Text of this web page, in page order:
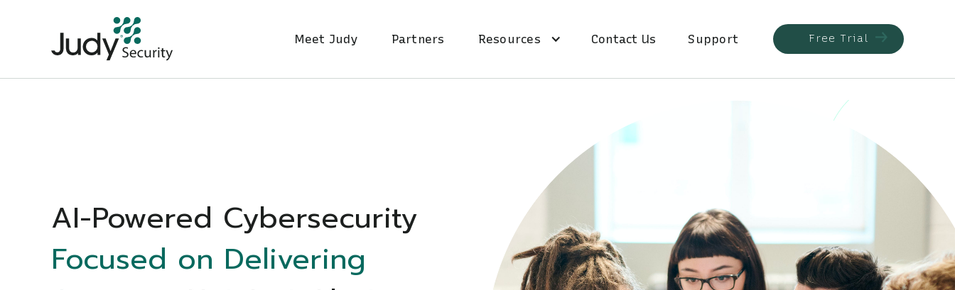
Meet Judy Partners Resources Contact Us Support Free Trial
AI-Powered Cybersecurity
Focused on Delivering